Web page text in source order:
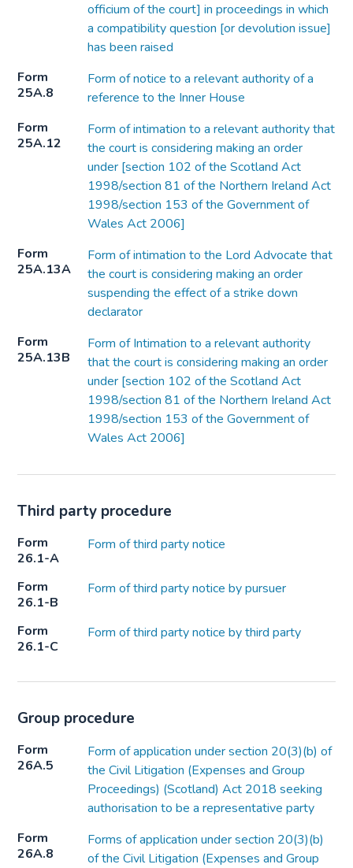
officium of the court] in proceedings in which
a compatibility question [or devolution issue]
has been raised
Form
25A.8
Form of notice to a relevant authority of a
reference to the Inner House
Form
25A.12
Form of intimation to a relevant authority that
the court is considering making an order
under [section 102 of the Scotland Act
1998/section 81 of the Northern Ireland Act
1998/section 153 of the Government of
Wales Act 2006]
Form
25A.13A
Form of intimation to the Lord Advocate that
the court is considering making an order
suspending the effect of a strike down
declarator
Form
25A.13B
Form of Intimation to a relevant authority
that the court is considering making an order
under [section 102 of the Scotland Act
1998/section 81 of the Northern Ireland Act
1998/section 153 of the Government of
Wales Act 2006]
Third party procedure
Form
26.1-A
Form of third party notice
Form
26.1-B
Form of third party notice by pursuer
Form
26.1-C
Form of third party notice by third party
Group procedure
Form
26A.5
Form of application under section 20(3)(b) of
the Civil Litigation (Expenses and Group
Proceedings) (Scotland) Act 2018 seeking
authorisation to be a representative party
Form
26A.8
Forms of application under section 20(3)(b)
of the Civil Litigation (Expenses and Group